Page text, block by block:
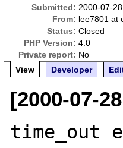
Submitted: 2000-07-
From: lee7801 at
Status: Closed
PHP Version: 4.0
Private report: No
View
Developer
[2000-07-
time_out